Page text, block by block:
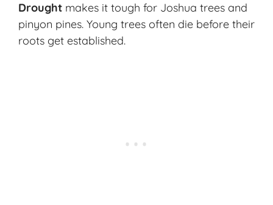
Drought makes it tough for Joshua trees and
pinyon pines. Young trees often die before their
roots get established.